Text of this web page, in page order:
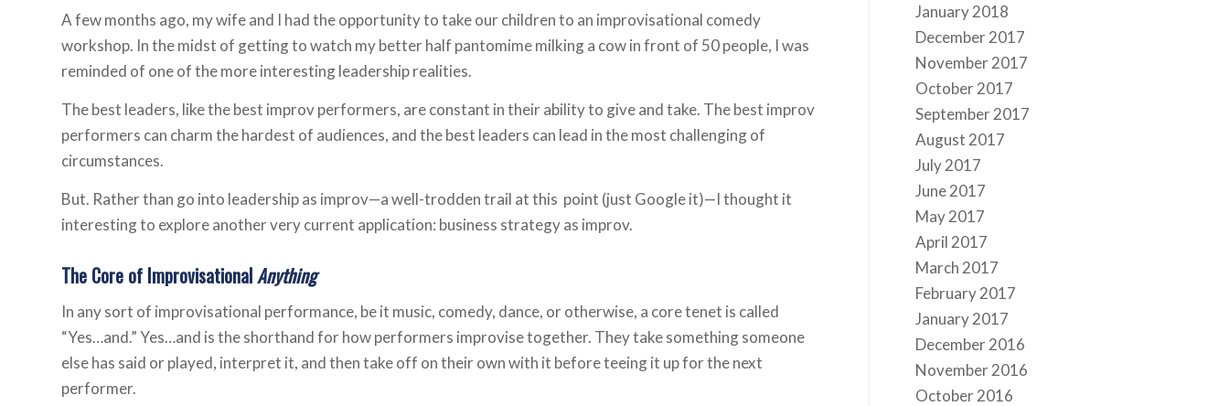
A few months ago, my wife and I had the opportunity to take our children to an improvisational comedy
workshop. In the midst of getting to watch my better half pantomime milking a cow in front of 50 people, I was
reminded of one of the more interesting leadership realities.
The best leaders, like the best improv performers, are constant in their ability to give and take. The best improv
performers can charm the hardest of audiences, and the best leaders can lead in the most challenging of
circumstances.
But. Rather than go into leadership as improv—a well-trodden trail at this point (just Google it)—I thought it
interesting to explore another very current application: business strategy as improv.
The Core of ImprovisationalAnything
In any sort of improvisational performance, be it music, comedy, dance, or otherwise, a core tenet is called
“Yes…and.” Yes…and is the shorthand for how performers improvise together. They take something someone
else has said or played, interpret it, and then take off on their own with it before teeing it up for the next
performer.
January 2018
December 2017
November 2017
October 2017
September 2017
August 2017
July 2017
June 2017
May 2017
April 2017
March 2017
February 2017
January 2017
December 2016
November 2016
October 2016